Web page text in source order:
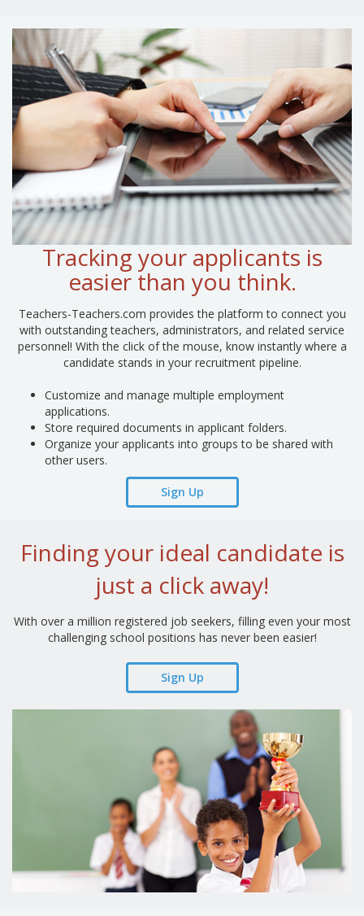
Tracking your applicants is
easier than you think.
Teachers-Teachers.com provides the platform to connect you
with outstanding teachers, administrators, and related service
personnel! With the click of the mouse, know instantly where a
candidate stands in your recruitment pipeline.
Customize and manage multiple employment
applications.
Store required documents in applicant folders.
Organize your applicants into groups to be shared with
other users.
Sign Up
Finding your ideal candidate is
just a click away!
With over a million registered job seekers, filling even your most
challenging school positions has never been easier!
Sign Up